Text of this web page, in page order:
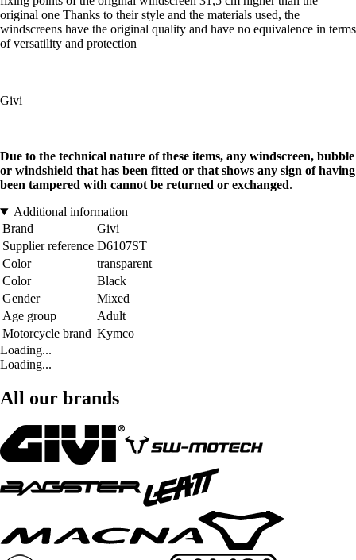
original one Thanks to their style and the materials used, the
windscreens have the original quality and have no equivalence in terms
of versatility and protection
Givi
Due to the technical nature of these items, any windscreen, bubble
or windshield that has been fitted or that shows any sign of having
been tampered with cannot be returned or exchanged.
Additional information
Brand
Givi
Supplier reference D6107ST
Color
transparent
Color
Black
Gender
Mixed
Age group
Adult
Motorcycle brand Kymco
Loading...
Loading...
All our brands